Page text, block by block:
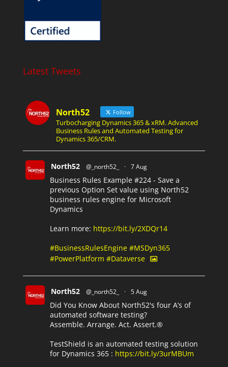
Latest Tweets
North52 Follow
Turbocharging Dynamics 365 & xRM. Advanced
Business Rules and Automated Testing for
Dynamics 365/CRM.
North52 @_north52_ · 7 Aug
Business Rules Example #224 - Save a
previous Option Set value using North52
business rules engine for Microsoft
Dynamics
Learn more: https://bit.ly/2XDQr14
#BusinessRulesEngine #MSDyn365
#PowerPlatform #Dataverse
North52 @_north52_ · 5 Aug
Did You Know About North52's four A’s of
automated software testing?
Assemble. Arrange. Act. Assert.®
TestShield is an automated testing solution
for Dynamics 365 : https://bit.ly/3urMBUm